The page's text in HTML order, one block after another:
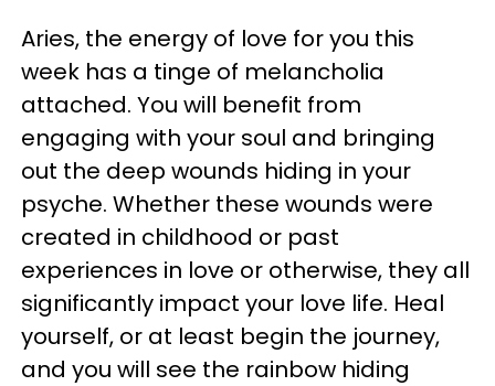
Aries, the energy of love for you this
week has a tinge of melancholia
attached. You will benefit from
engaging with your soul and bringing
out the deep wounds hiding in your
psyche. Whether these wounds were
created in childhood or past
experiences in love or otherwise, they all
significantly impact your love life. Heal
yourself, or at least begin the journey,
and you will see the rainbow hiding